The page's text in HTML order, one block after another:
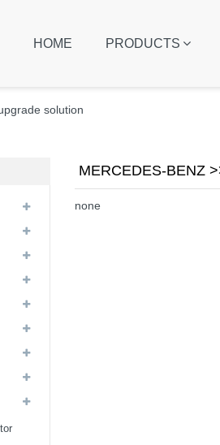
HOME PRODUCTS
solution
MERCEDES-BENZ
none